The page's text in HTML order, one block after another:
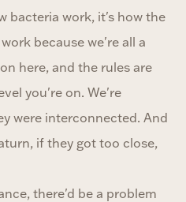
bacteria work, it's how the
because we're all a
here, and the rules are
you're on. We're
were interconnected. And
if they got too close,
there'd be a problem